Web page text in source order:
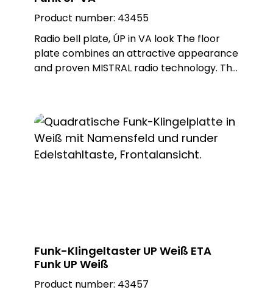
Product number: 43455
Radio bell plate, ÚP in VA look The floor
plate combines an attractive appearance
and proven MISTRAL radio technology. This
and CALIMA series. The ETA radio is
battery-operated, but can also be
operated with an external power supply
as an option. Different metal or plastic
includes flush-mounted frame. Built-in
push-button: PROTACT 150 VA (62000)
Funk-Klingeltaster UP Weiß ETA
Funk UP Weiß
Product number: 43457